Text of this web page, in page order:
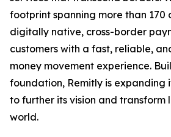
footprint spanning more than 170
digitally native, cross-border
customers with a fast, reliable,
money movement experience.
foundation, Remitly is expanding
to further its vision and transform
world.